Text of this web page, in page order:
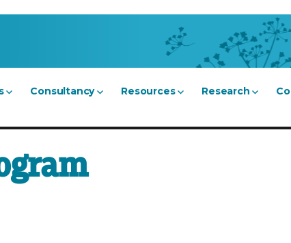
Consultancy Resources Research